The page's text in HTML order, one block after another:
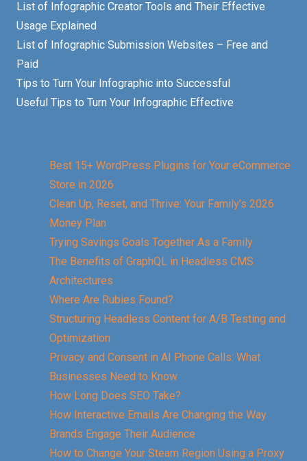
List of Infographic Creator Tools and Their Effective
Usage Explained
List of Infographic Submission Websites – Free and
Paid
Tips to Turn Your Infographic into Successful
Useful Tips to Turn Your Infographic Effective
Best 15+ WordPress Plugins for Your eCommerce
Store in 2026
Clean Up, Reset, and Thrive: Your Family’s 2026
Money Plan
Trying Savings Goals Together As a Family
The Benefits of GraphQL in Headless CMS
Architectures
Where Are Rubies Found?
Structuring Headless Content for A/B Testing and
Optimization
Privacy and Consent in AI Phone Calls: What
Businesses Need to Know
How Long Does SEO Take?
How Interactive Emails Are Changing the Way
Brands Engage Their Audience
How to Change Your Steam Region Using a Proxy